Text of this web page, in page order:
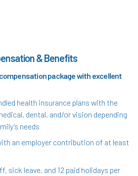
& Benefits
package with excellent
health insurance plans with the
dental, and/or vision depending
needs
an employer contribution of at least
sick leave, and 12 paid holidays per